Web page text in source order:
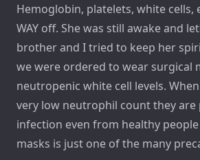
Hemoglobin, platelets, white cells,
WAY off. She was still awake and
brother and I tried to keep her
we were ordered to wear surgical
neutropenic white cell levels.
very low neutrophil count they are
infection even from healthy
masks is just one of the many